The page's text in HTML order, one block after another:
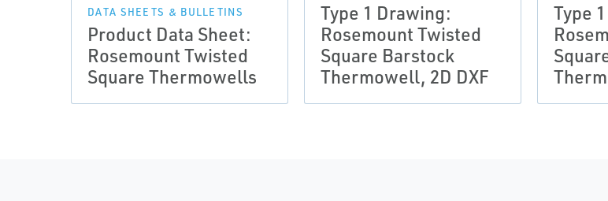
DATA SHEETS & BULLETINS
Product Data Sheet:
Rosemount Twisted
Square Thermowells
Type 1 Drawing:
Rosemount Twisted
Square Barstock
Thermowell, 2D DXF
Type